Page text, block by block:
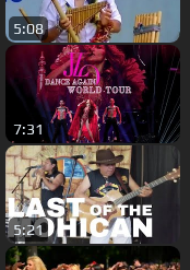
5:08
7:31
5:21